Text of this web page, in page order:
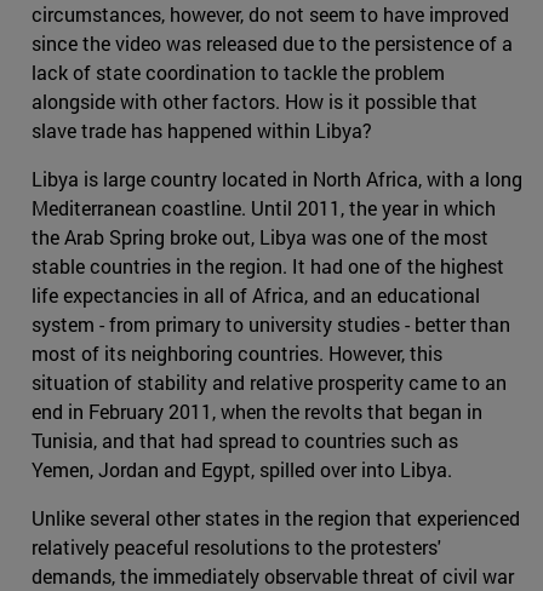
circumstances, however, do not seem to have improved
since the video was released due to the persistence of a
lack of state coordination to tackle the problem
alongside with other factors. How is it possible that
slave trade has happened within Libya?
Libya is large country located in North Africa, with a long
Mediterranean coastline. Until 2011, the year in which
the Arab Spring broke out, Libya was one of the most
stable countries in the region. It had one of the highest
life expectancies in all of Africa, and an educational
system - from primary to university studies - better than
most of its neighboring countries. However, this
situation of stability and relative prosperity came to an
end in February 2011, when the revolts that began in
Tunisia, and that had spread to countries such as
Yemen, Jordan and Egypt, spilled over into Libya.
Unlike several other states in the region that experienced
relatively peaceful resolutions to the protesters'
demands, the immediately observable threat of civil war